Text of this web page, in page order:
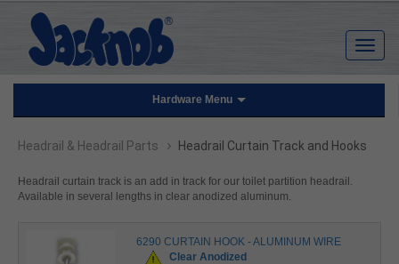
Hardware Menu
Headrail & Headrail Parts › Headrail Curtain Track and Hooks
Headrail curtain track is an add in track for our toilet partition headrail.
Available in several lengths in clear anodized aluminum.
6290 CURTAIN HOOK - ALUMINUM WIRE
Clear Anodized